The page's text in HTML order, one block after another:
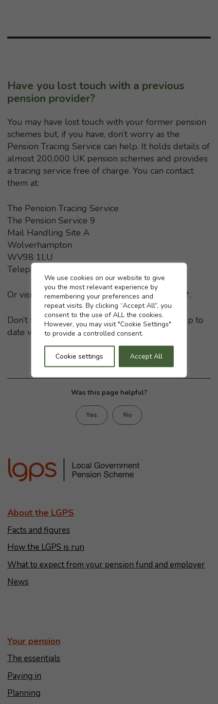
Cookie settings
We use cookies on our website to give
you the most relevant experience by
remembering your preferences and
repeat visits. By clicking “Accept All”, you
consent to the use of ALL the cookies.
However, you may visit "Cookie Settings"
to provide a controlled consent.
Cookie settings Accept All
Have you lost touch with a previous
pension provider?
You may have lost touch with your former pension
schemes but, if you have, don’t worry as the
Pension Tracing Service can help. It holds details of
almost 200,000 UK pension schemes and provides
a tracing service free of charge. You can contact
them at:
The Pension Tracing Service
The Pension Service 9
Mail Handling Site A
Wolverhampton
WV98 1LU
Telephone: 0800 731 0193
Or visit thePension Tracing Service website - This
.
Don’t forget to keep your pension providers up to
date with any change in your home address.
Was this page helpful?
Yes No
About the LGPS
Facts and figures
How the LGPS is run
What to expect from your pension fund and employer
News
Your pension
The essentials
Paying in
Planning